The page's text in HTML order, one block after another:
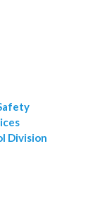
Division